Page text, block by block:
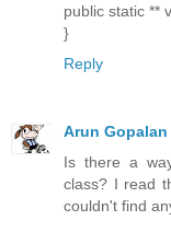
public static **
}
Reply
Arun Gopalan
Is there a
class? I read
couldn't find